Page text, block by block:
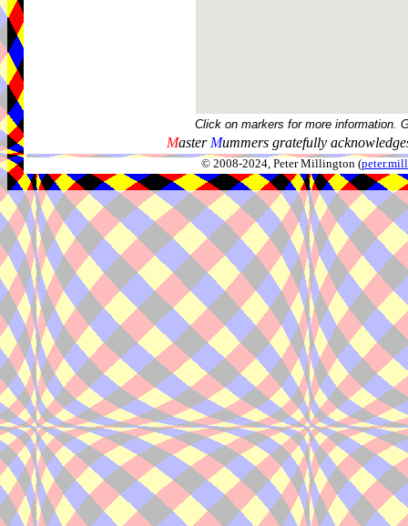
Click on markers for more information.
Master Mummers gratefully
© 2008-2024, Peter Millington (